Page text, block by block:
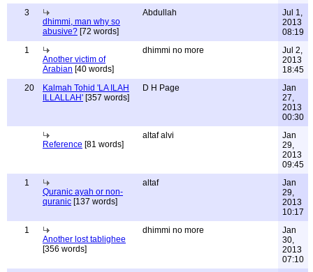
3
dhimmi, man why so
abusive? [72 words]
Abdullah
Jul 1,
2013
08:19
1
Another victim of
Arabian [40 words]
dhimmi no more
Jul 2,
2013
18:45
20
Kalmah Tohid 'LA ILAH
ILLALLAH' [357 words]
D H Page
Jan
27,
2013
00:30
Reference [81 words]
altaf alvi
Jan
29,
2013
09:45
1
Quranic ayah or non-
quranic [137 words]
altaf
Jan
29,
2013
10:17
1
Another lost tablighee
[356 words]
dhimmi no more
Jan
30,
2013
07:10